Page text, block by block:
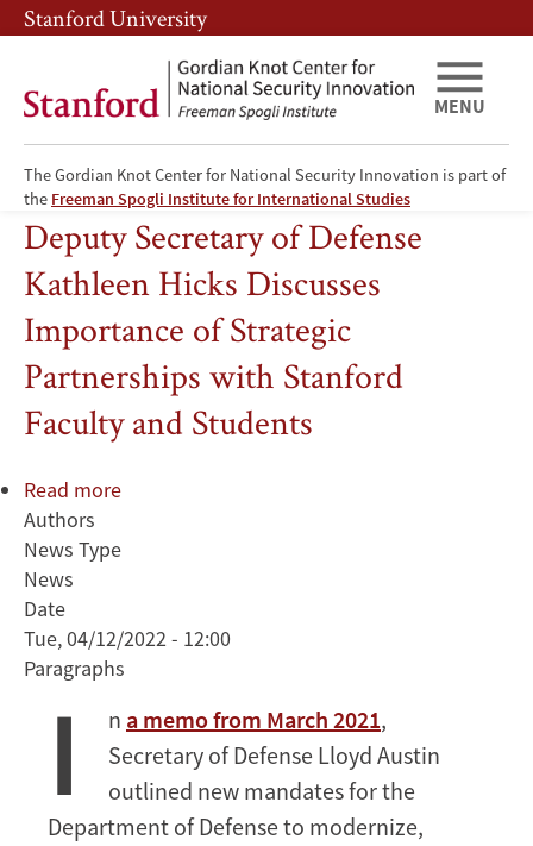
Skip
to
content
Skip
to
navigation
Stanford University
The Gordian Knot Center for National Security Innovation is part of
the Freeman Spogli Institute for International Studies
MENU
Institutions and Organizations
Deputy Secretary of Defense
Kathleen Hicks Discusses
Importance of Strategic
Partnerships with Stanford
Faculty and Students
Read more
Kathleen
Hicks
Importance
of
Strategic
Partnerships
Authors
News Type
News
Date
Tue, 04/12/2022 - 12:00
Paragraphs
I n a memo from March 2021,
Secretary of Defense Lloyd Austin
outlined new mandates for the
Department of Defense to modernize,